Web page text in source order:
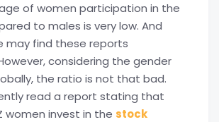
of women participation in the
to males is very low. And
may find these reports
considering the gender
the ratio is not that bad.
read a report stating that
women invest in the stock